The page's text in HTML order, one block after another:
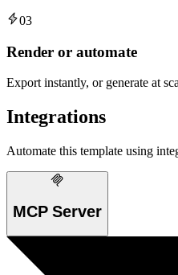
03
Render or automate
Export instantly, or generate at
Integrations
Automate this template using
MCP Server